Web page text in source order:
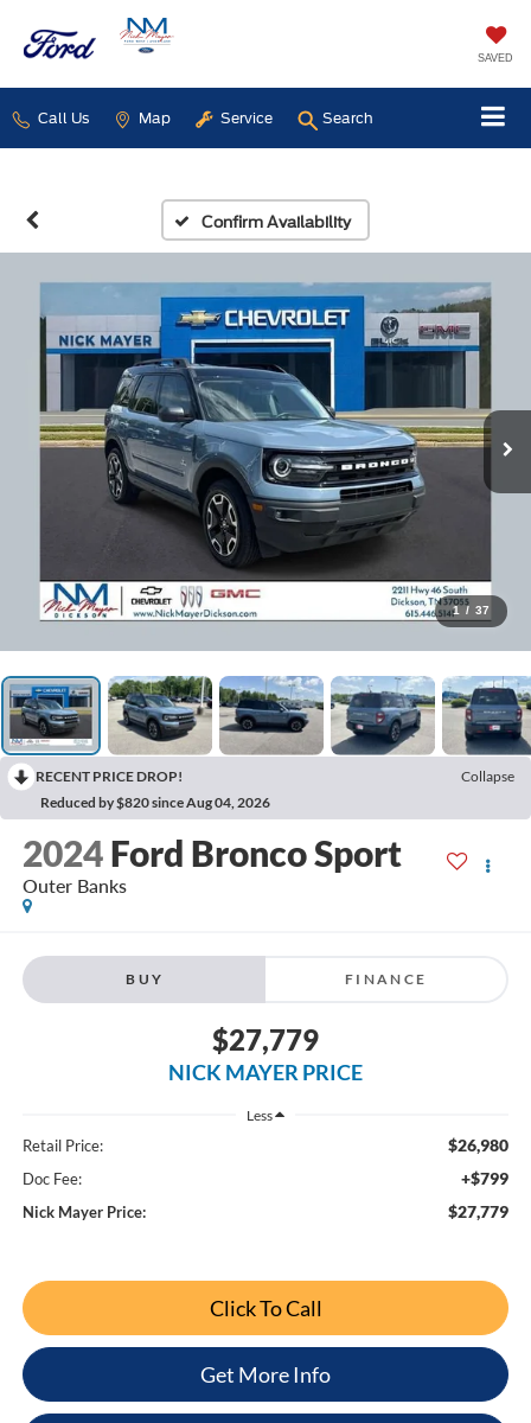
SAVED
Call Us Map Service Search
Confirm Availability
1 / 37
RECENT PRICE DROP!
Collapse
Reduced by $820 since Aug 04, 2026
2024 Ford Bronco Sport
Outer Banks
BUY FINANCE
$27,779
NICK MAYER PRICE
Less
Retail Price: $26,980
Doc Fee: +$799
Nick Mayer Price: $27,779
Click To Call
Get More Info